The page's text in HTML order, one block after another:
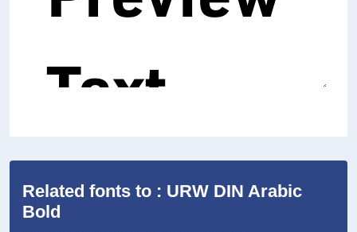
Related fonts to : URW DIN Arabic
Bold